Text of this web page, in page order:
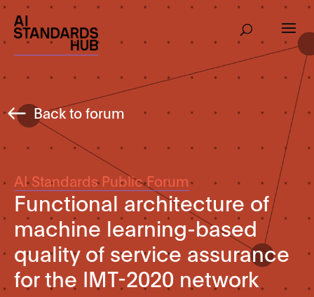
Back to forum
AI Standards Public Forum
Functional architecture of
machine learning-based
quality of service assurance
for the IMT-2020 network